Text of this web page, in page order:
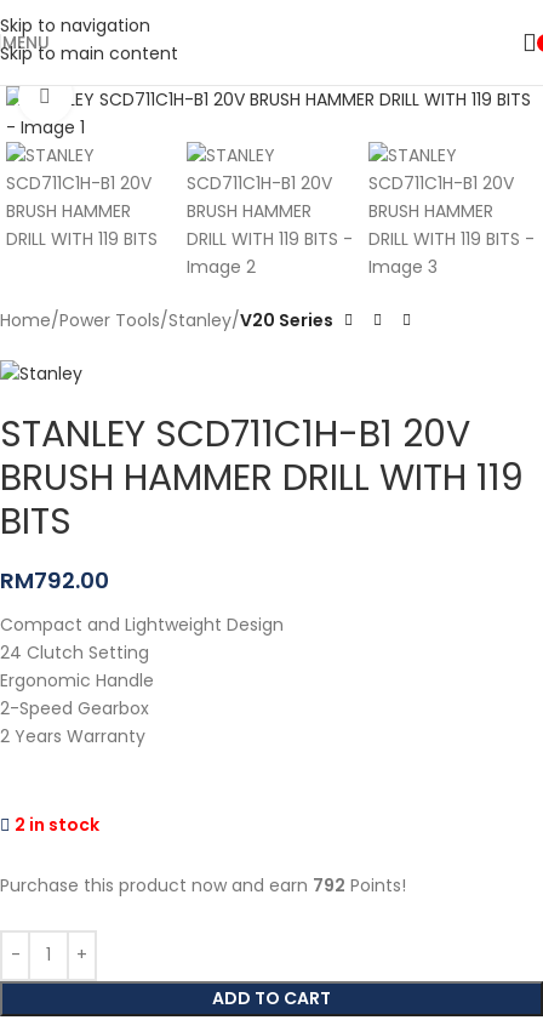
Skip to navigation
Skip to main content
MENU
Click to enlarge
Home Power Tools Stanley V20 Series
STANLEY SCD711C1H-B1 20V
BRUSH HAMMER DRILL WITH 119
BITS
RM792.00
Compact and Lightweight Design
24 Clutch Setting
Ergonomic Handle
2-Speed Gearbox
2 Years Warranty
2 in stock
Purchase this product now and earn 792 Points!
ADD TO CART